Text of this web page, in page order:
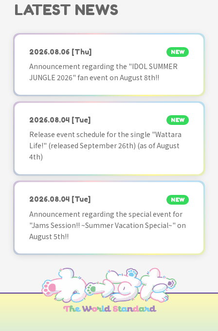
LATEST NEWS
2026.08.06 [Thu] NEW
Announcement regarding the "IDOL SUMMER
JUNGLE 2026" fan event on August 8th!!
2026.08.04 [Tue] NEW
Release event schedule for the single "Wattara
Life!" (released September 26th) (as of August
4th)
2026.08.04 [Tue] NEW
Announcement regarding the special event for
"Jams Session!! ~Summer Vacation Special~" on
August 5th!!